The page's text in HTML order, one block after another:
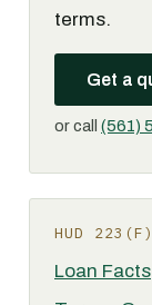
terms.
Get a
or call (561)
HUD 223(F)
Loan Facts